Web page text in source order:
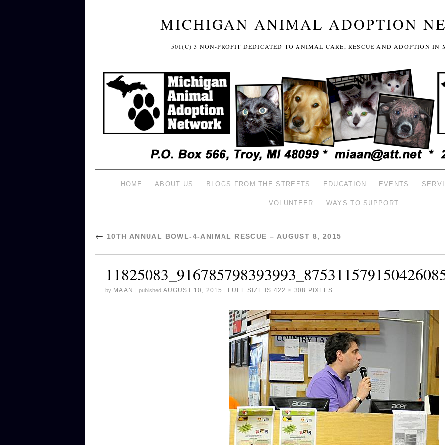
MICHIGAN ANIMAL ADOPTION
501(C) 3 NON-PROFIT DEDICATED TO ANIMAL CARE, RESCUE AND ADOPTION IN
HOME ABOUT US BLOGS FROM THE STREETS EDUCATION EVENTS
VOLUNTEER WAYS TO SUPPORT
← 10TH ANNUAL BOWL-4-ANIMAL RESCUE – AUGUST 8, 2015
by MAAN | published AUGUST 10, 2015 | FULL SIZE IS 422 × 308 PIXELS